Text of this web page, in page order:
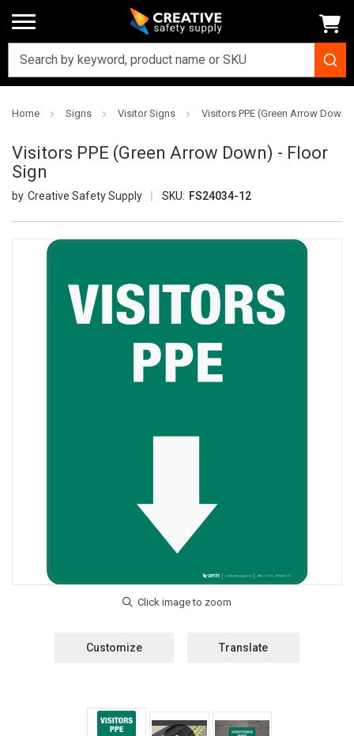
Home Signs Visitor Signs Visitors PPE (Green Arrow
Visitors PPE (Green Arrow Down) - Floor
Sign
Creative Safety Supply SKU: FS24034-12
Customize Translate